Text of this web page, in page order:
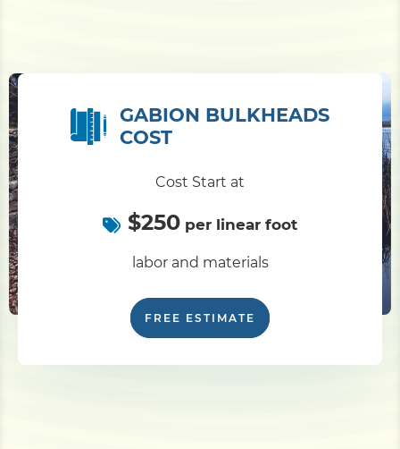
GABION BULKHEADS
COST
Cost Start at
$250 per linear foot
labor and materials
FREE ESTIMATE